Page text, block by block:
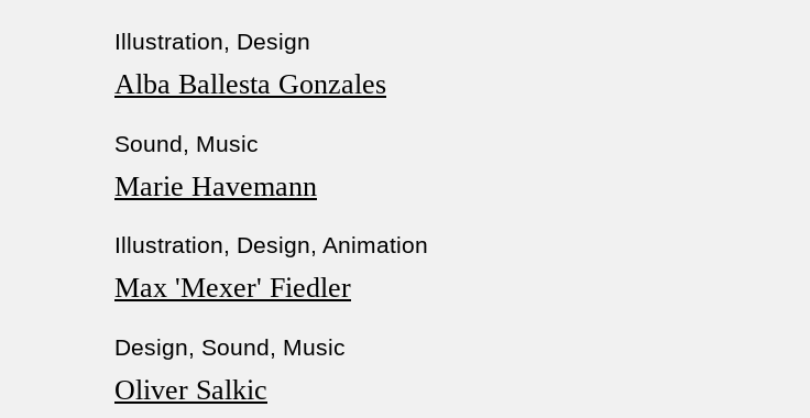
Illustration, Design
Alba Ballesta Gonzales
Sound, Music
Marie Havemann
Illustration, Design, Animation
Max 'Mexer' Fiedler
Design, Sound, Music
Oliver Salkic